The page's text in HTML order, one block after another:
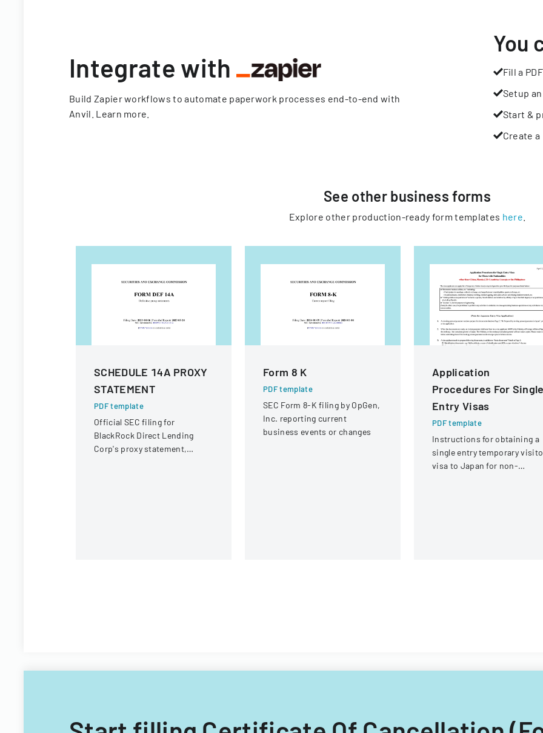
Integrate with
Build Zapier workflows to automate paperwork processes end-to-end with
Anvil. Learn more
You
Fill a PDF
Setup
Start &
Create
See other business forms
Explore other production-ready form templates here
SCHEDULE 14A PROXY
STATEMENT
PDF template
Official SEC filing for
BlackRock Direct Lending
Corp's proxy statement,
Form 8 K
PDF template
SEC Form 8-K filing by OpGen,
Inc. reporting current
business events or changes
Application
Procedures For
Entry Visas
PDF template
Instructions for obtaining a
single entry temporary
visa to Japan for non-